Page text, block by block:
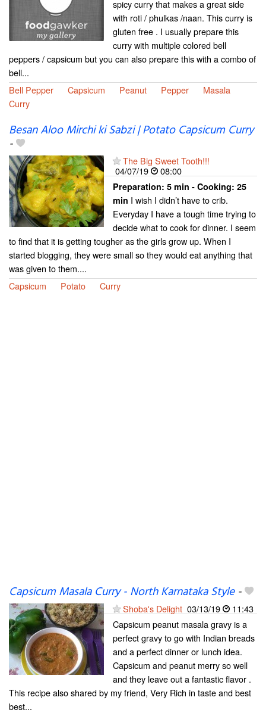
spicy curry that makes a great side
with roti / phulkas /naan. This curry is
gluten free . I usually prepare this
curry with multiple colored bell
peppers / capsicum but you can also prepare this with a combo of
bell...
Bell Pepper
Capsicum Peanut Pepper
Masala
Curry
Besan Aloo Mirchi ki Sabzi | Potato Capsicum Curry
-
The Big Sweet Tooth!!!
04/07/19
08:00
Preparation: 5 min - Cooking: 25
min I wish I didn’t have to crib.
Everyday I have a tough time trying to
decide what to cook for dinner. I seem
to find that it is getting tougher as the girls grow up. When I
started blogging, they were small so they would eat anything that
was given to them....
Capsicum
Potato Curry
Capsicum Masala Curry - North Karnataka Style-
Shoba's Delight 03/13/19
11:43
Capsicum peanut masala gravy is a
perfect gravy to go with Indian breads
and a perfect dinner or lunch idea.
Capsicum and peanut merry so well
and they leave out a fantastic flavor .
This recipe also shared by my friend, Very Rich in taste and best
best...